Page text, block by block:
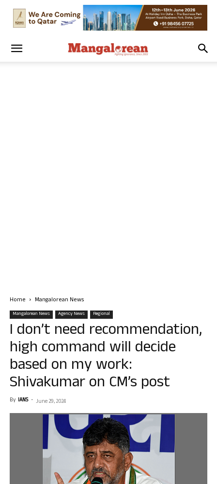
Home Mangalorean News
Mangalorean News Agency News Regional
I don’t need recommendation,
high command will decide
based on my work:
Shivakumar on CM’s post
By IANS - June 29, 2024